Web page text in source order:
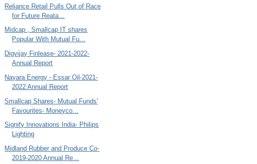
Reliance Retail Pulls Out of Race
for Future Reata...
Midcap , Smallcap IT shares
Popular With Mutual Fu...
Digvijay Finlease- 2021-2022-
Annual Report
Nayara Energy - Essar Oil-2021-
2022 Annual Report
Smallcap Shares- Mutual Funds'
Favourites- Moneyco...
Signify Innovations India- Philips
Lighting
Midland Rubber and Produce Co-
2019-2020 Annual Re...